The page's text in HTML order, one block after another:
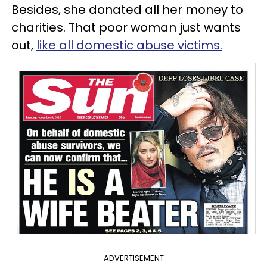
Besides, she donated all her money to
charities. That poor woman just wants
out, like all domestic abuse victims.
ADVERTISEMENT